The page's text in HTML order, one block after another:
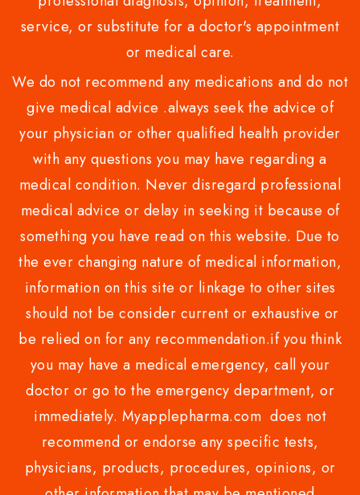
service, or substitute for a doctor's appointment
or medical care.
We do not recommend any medications and do not
give medical advice .always seek the advice of
your physician or other qualified health provider
with any questions you may have regarding a
medical condition. Never disregard professional
medical advice or delay in seeking it because of
something you have read on this website. Due to
the ever changing nature of medical information,
information on this site or linkage to other sites
should not be consider current or exhaustive or
be relied on for any recommendation.if you think
you may have a medical emergency, call your
doctor or go to the emergency department, or
immediately. Myapplepharma.com does not
recommend or endorse any specific tests,
physicians, products, procedures, opinions, or